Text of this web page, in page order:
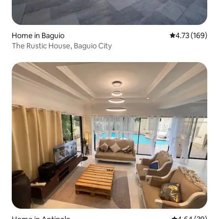
Home in Baguio 4.73 out of 5
4.73 (169)
The Rustic House, Baguio City